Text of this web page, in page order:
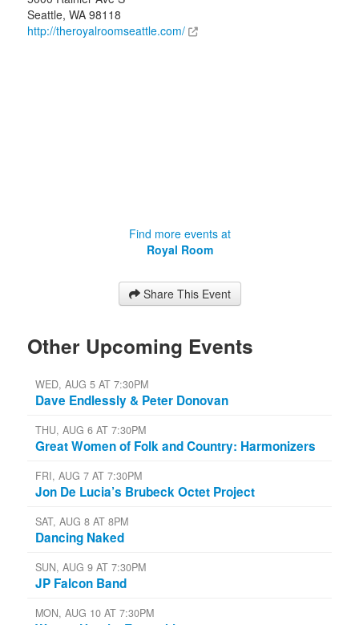
Seattle, WA 98118
http://theroyalroomseattle.com/
Find more events at
Royal Room
Share This Event
Other Upcoming Events
WED, AUG 5 AT 7:30PM
Dave Endlessly & Peter Donovan
THU, AUG 6 AT 7:30PM
Great Women of Folk and Country: Harmonizers
FRI, AUG 7 AT 7:30PM
Jon De Lucia’s Brubeck Octet Project
SAT, AUG 8 AT 8PM
Dancing Naked
SUN, AUG 9 AT 7:30PM
JP Falcon Band
MON, AUG 10 AT 7:30PM